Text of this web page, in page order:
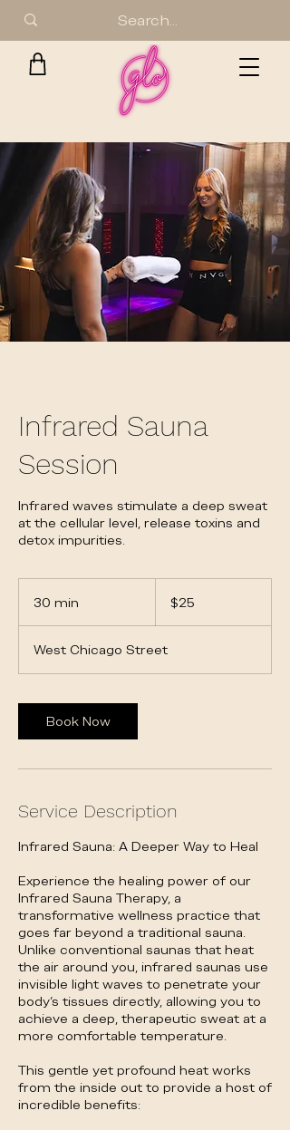
Infrared Sauna
Session
Infrared waves stimulate a deep sweat
at the cellular level, release toxins and
detox impurities.
30 min
i
n
dollars$25
West Chicago Street
Book Now
Service Description
Infrared Sauna: A Deeper Way to Heal
Experience the healing power of our
Infrared Sauna Therapy, a
transformative wellness practice that
goes far beyond a traditional sauna.
Unlike conventional saunas that heat
the air around you, infrared saunas use
invisible light waves to penetrate your
body's tissues directly, allowing you to
achieve a deep, therapeutic sweat at a
more comfortable temperature.
This gentle yet profound heat works
from the inside out to provide a host of
incredible benefits: